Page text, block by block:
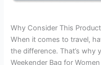
Why Consider This
When it comes to travel,
the difference. That’s why
Weekender Bag for